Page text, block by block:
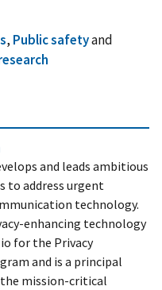
, Public safetyand
and leads ambitious
to address urgent
technology.
enhancing technology
for the Privacy
and is a principal
mission-critical